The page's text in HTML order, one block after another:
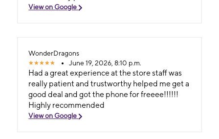
View on Google
WonderDragons
June 19, 2026, 8:10 p.m.
Had a great experience at the store staff was
really patient and trustworthy helped me get a
good deal and got the phone for freeee!!!!!!
Highly recommended
View on Google